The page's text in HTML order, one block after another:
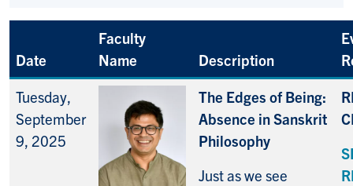
Date
Faculty
Name
Description
Tuesday,
September
9, 2025
The Edges of Being:
Absence in Sanskrit
Philosophy
Just as we see